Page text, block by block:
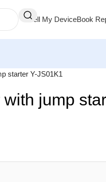
Sell My DeviceBook
starter Y-JS01K1
jump